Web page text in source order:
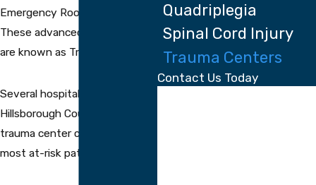
Emergency Room capabilities.
These advanced care facilities
are known as Trauma Centers.
Several hospitals in the
Hillsborough County area offer
trauma center care to the
most at-risk patients.
Quadriplegia
Spinal Cord Injury
Trauma Centers
Contact Us Today